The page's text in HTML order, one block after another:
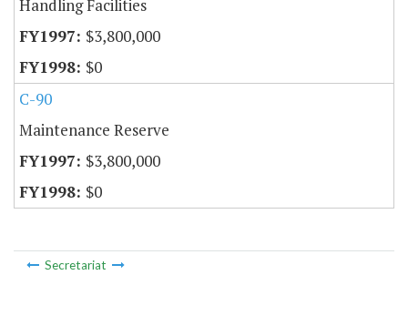
Handling Facilities
$3,800,000
$0
C-90
Maintenance Reserve
$3,800,000
$0
Secretariat